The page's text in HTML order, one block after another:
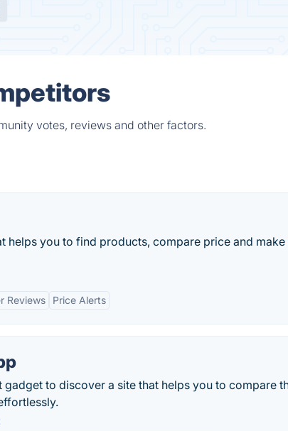
votes, reviews and other factors.
helps you to find products, compare price and make
Reviews Price Alerts
gadget to discover a site that helps you to compare